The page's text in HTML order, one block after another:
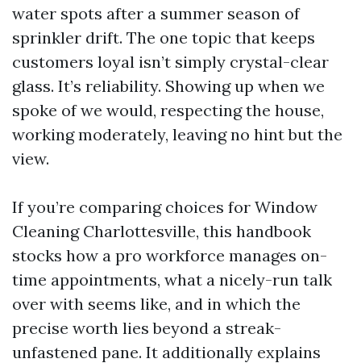
water spots after a summer season of
sprinkler drift. The one topic that keeps
customers loyal isn’t simply crystal-clear
glass. It’s reliability. Showing up when we
spoke of we would, respecting the house,
working moderately, leaving no hint but the
view.
If you’re comparing choices for Window
Cleaning Charlottesville, this handbook
stocks how a pro workforce manages on-
time appointments, what a nicely-run talk
over with seems like, and in which the
precise worth lies beyond a streak-
unfastened pane. It additionally explains